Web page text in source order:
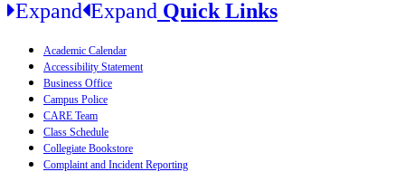
Expand Expand Quick Links
Academic Calendar
Accessibility Statement
Business Office
Campus Police
CARE Team
Class Schedule
Collegiate Bookstore
Complaint and Incident Reporting